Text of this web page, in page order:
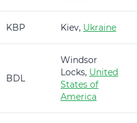
KBP Kiev, Ukraine
BDL
Windsor
Locks, United
States of
America